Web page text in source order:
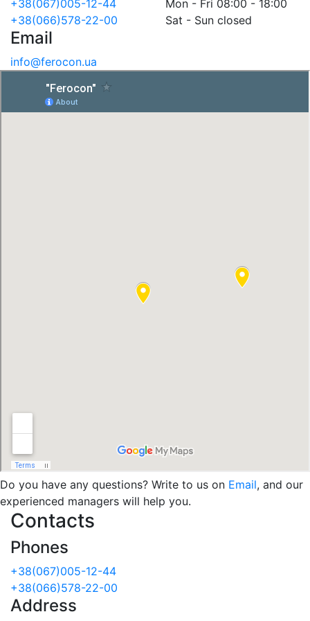
+38(067)005-12-44
+38(066)578-22-00
Mon - Fri 08:00 - 18:00
Sat - Sun closed
Email
info@ferocon.ua
Do you have any questions? Write to us on Email, and our
experienced managers will help you.
Contacts
Phones
+38(067)005-12-44
+38(066)578-22-00
Address